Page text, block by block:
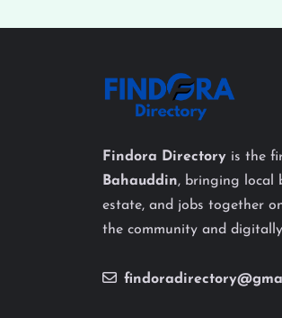
Findora Directory is the
Bahauddin, bringing local
estate, and jobs together
the community and